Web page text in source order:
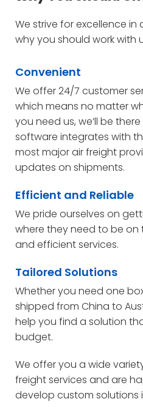
We strive for excellence in
why you should work with
Convenient
We offer 24/7 customer
which means no matter
you need us, we’ll be
software integrates with
most major air freight
updates on shipments.
Efficient and Reliable
We pride ourselves on
where they need to be
and efficient services.
Tailored Solutions
Whether you need one
shipped from China to
help you find a solution
budget.
We offer you a wide
freight services and are
develop custom solutions